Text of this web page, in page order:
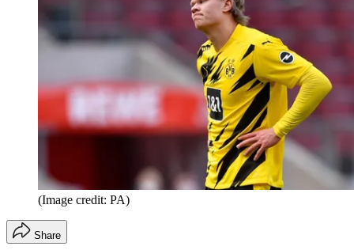
(Image credit: PA)
Share